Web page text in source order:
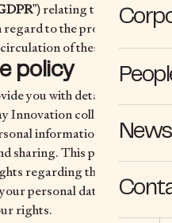
”) relating to the
to the processing
of these data.
policy
you with detailed
Innovation collects,
information, as well
sharing. This policy also
regarding the
personal data and the
rights.